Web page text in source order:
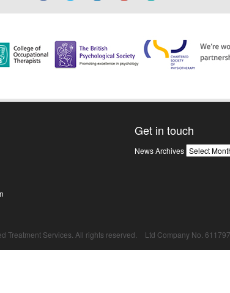
Get in touch
News Archives News
Archives
Treatment Services. All rights reserved. Ltd Company No.